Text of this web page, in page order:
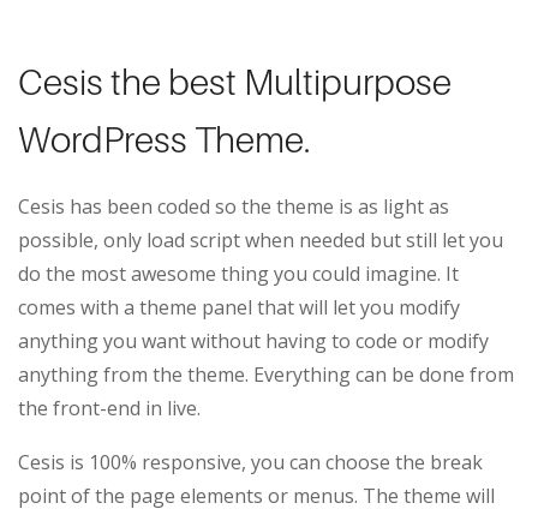
Cesis the best Multipurpose
WordPress Theme.
Cesis has been coded so the theme is as light as
possible, only load script when needed but still let you
do the most awesome thing you could imagine. It
comes with a theme panel that will let you modify
anything you want without having to code or modify
anything from the theme. Everything can be done from
the front-end in live.
Cesis is 100% responsive, you can choose the break
point of the page elements or menus. The theme will